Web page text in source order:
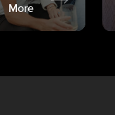
More